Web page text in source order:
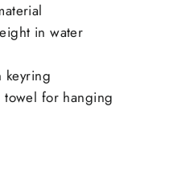
in water
keyring
towel for hanging